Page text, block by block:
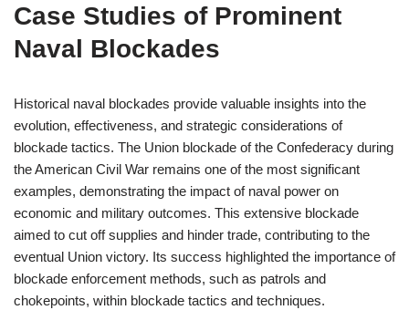
Case Studies of Prominent
Naval Blockades
Historical naval blockades provide valuable insights into the
evolution, effectiveness, and strategic considerations of
blockade tactics. The Union blockade of the Confederacy during
the American Civil War remains one of the most significant
examples, demonstrating the impact of naval power on
economic and military outcomes. This extensive blockade
aimed to cut off supplies and hinder trade, contributing to the
eventual Union victory. Its success highlighted the importance of
blockade enforcement methods, such as patrols and
chokepoints, within blockade tactics and techniques.